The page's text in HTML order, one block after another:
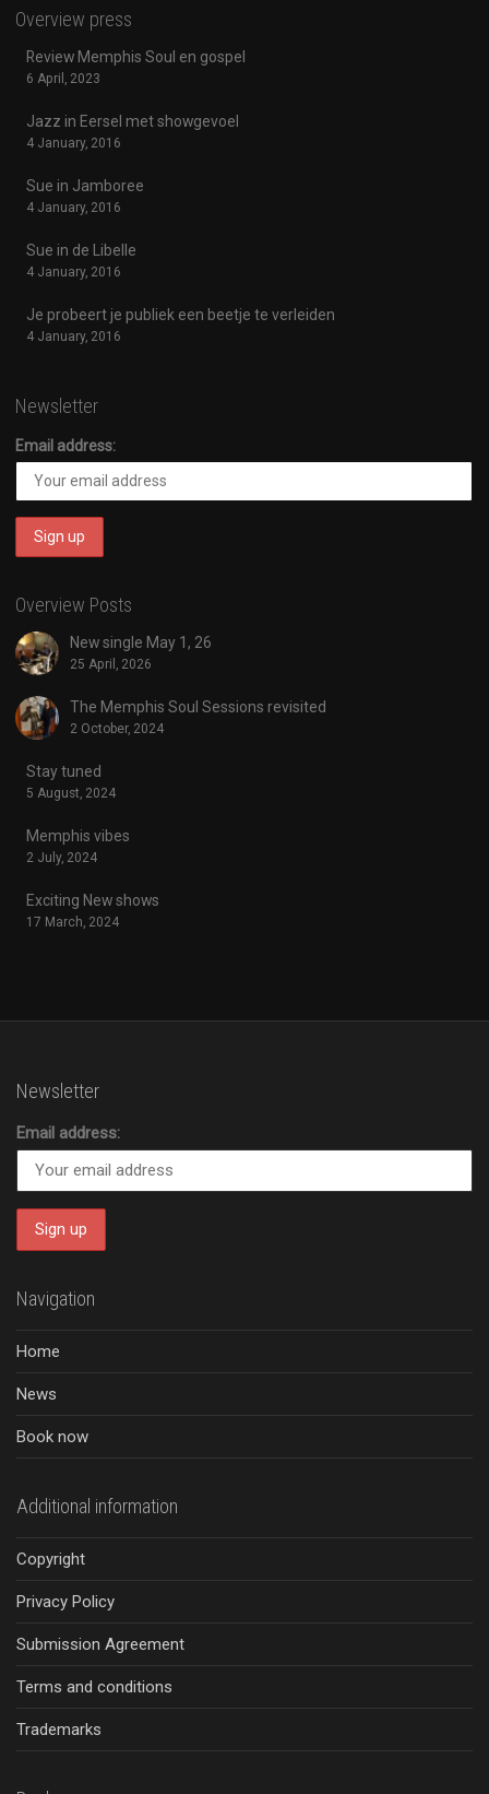
Overview press
Review Memphis Soul en gospel
6 April, 2023
Jazz in Eersel met showgevoel
4 January, 2016
Sue in Jamboree
4 January, 2016
Sue in de Libelle
4 January, 2016
Je probeert je publiek een beetje te verleiden
4 January, 2016
Newsletter
Email address:
Overview Posts
New single May 1, 26
25 April, 2026
The Memphis Soul Sessions revisited
2 October, 2024
Stay tuned
5 August, 2024
Memphis vibes
2 July, 2024
Exciting New shows
17 March, 2024
Newsletter
Email address:
Navigation
Home
News
Book now
Additional information
Copyright
Privacy Policy
Submission Agreement
Terms and conditions
Trademarks